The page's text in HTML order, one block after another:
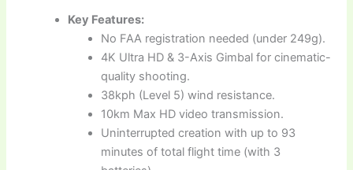
Key Features:
No FAA registration needed (under 249g).
4K Ultra HD & 3-Axis Gimbal for cinematic-
quality shooting.
38kph (Level 5) wind resistance.
10km Max HD video transmission.
Uninterrupted creation with up to 93
minutes of total flight time (with 3